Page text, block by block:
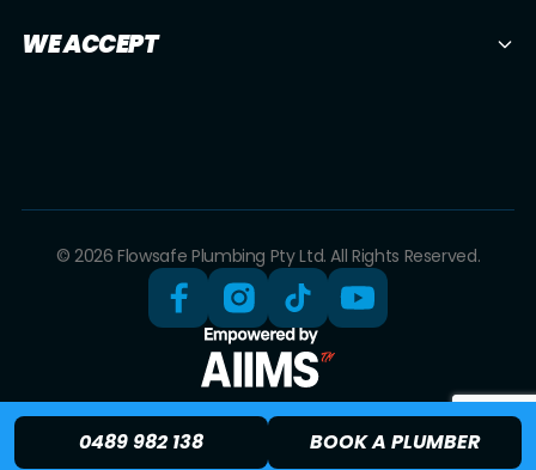
0489 982 138 BOOK A PLUMBER
WE ACCEPT
© 2026 Flowsafe Plumbing Pty Ltd. All Rights Reserved.